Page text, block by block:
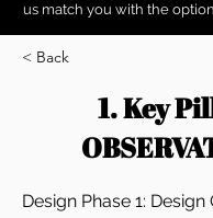
us match you with the
< Back
1. Key
Design Phase 1: Design